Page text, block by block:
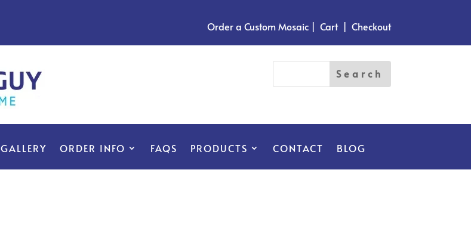
Order a Custom Mosaic| Cart| Checkout
GALLERY ORDER INFO FAQS PRODUCTS CONTACT BLOG